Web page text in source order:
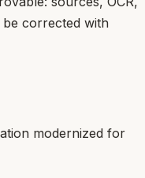
be corrected with
modernized for